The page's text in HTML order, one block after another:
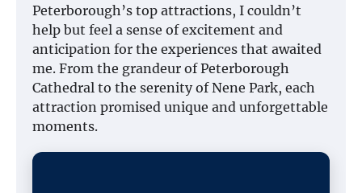
Peterborough’s top attractions, I couldn’t
help but feel a sense of excitement and
anticipation for the experiences that awaited
me. From the grandeur of Peterborough
Cathedral to the serenity of Nene Park, each
attraction promised unique and unforgettable
moments.